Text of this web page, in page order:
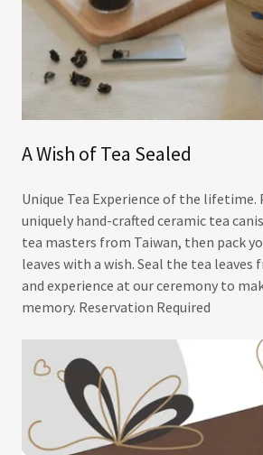
A Wish of Tea Sealed
Unique Tea Experience of the lifetime.
uniquely hand-crafted ceramic tea
tea masters from Taiwan, then pack
leaves with a wish. Seal the tea leaves
and experience at our ceremony to
memory. Reservation Required